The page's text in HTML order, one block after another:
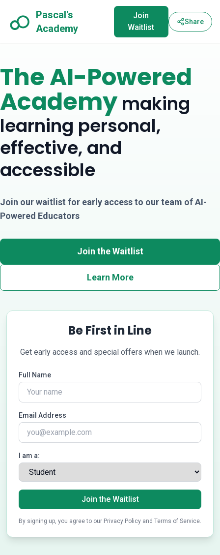
Pascal's
Academy
Join
Waitlist
Share
The AI-Powered
Academymaking
learning personal,
effective, and
accessible
Join our waitlist for early access to our team of AI-
Powered Educators
Join the Waitlist
Learn More
Be First in Line
Get early access and special offers when we launch.
Full Name
Email Address
I am a:
Join the Waitlist
By signing up, you agree to our Privacy Policy and Terms of Service.